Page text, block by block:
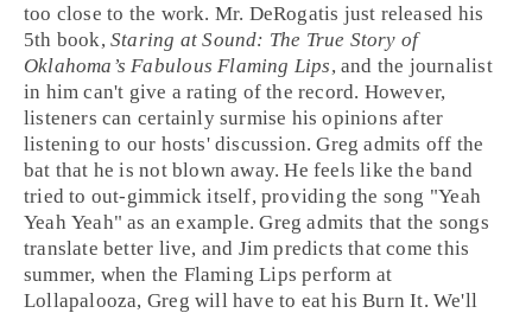
too close to the work. Mr. DeRogatis just released his
5th book,Staring at Sound: The True Story of
Oklahoma’s Fabulous Flaming Lips, and the journalist
in him can't give a rating of the record. However,
listeners can certainly surmise his opinions after
listening to our hosts' discussion. Greg admits off the
bat that he is not blown away. He feels like the band
tried to out-gimmick itself, providing the song "Yeah
Yeah Yeah" as an example. Greg admits that the songs
translate better live, and Jim predicts that come this
summer, when the Flaming Lips perform at
Lollapalooza, Greg will have to eat hisBurn It. We'll